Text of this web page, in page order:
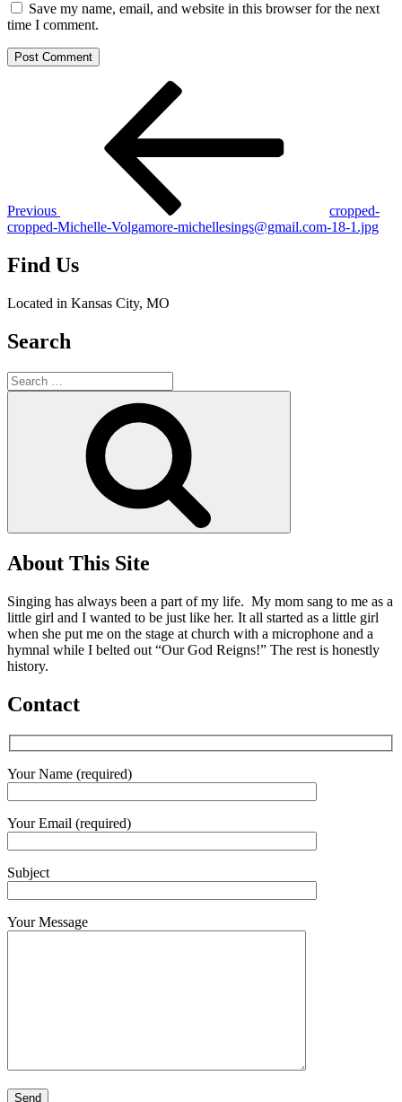
Save my name, email, and website in this browser for the next
time I comment.
Previous
cropped-
cropped-Michelle-Volgamore-michellesings@gmail.com-18-1.jpg
Find Us
Located in Kansas City, MO
Search
Search
for:
About This Site
Singing has always been a part of my life. My mom sang to me as a
little girl and I wanted to be just like her. It all started as a little girl
when she put me on the stage at church with a microphone and a
hymnal while I belted out “Our God Reigns!” The rest is honestly
history.
Contact
Your Name (required)
Your Email (required)
Subject
Your Message